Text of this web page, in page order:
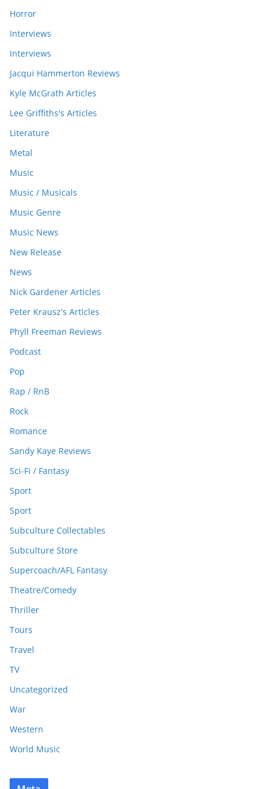
Horror
Interviews
Interviews
Jacqui Hammerton Reviews
Kyle McGrath Articles
Lee Griffiths's Articles
Literature
Metal
Music
Music / Musicals
Music Genre
Music News
New Release
News
Nick Gardener Articles
Peter Krausz's Articles
Phyll Freeman Reviews
Podcast
Pop
Rap / RnB
Rock
Romance
Sandy Kaye Reviews
Sci-Fi / Fantasy
Sport
Sport
Subculture Collectables
Subculture Store
Supercoach/AFL Fantasy
Theatre/Comedy
Thriller
Tours
Travel
TV
Uncategorized
War
Western
World Music